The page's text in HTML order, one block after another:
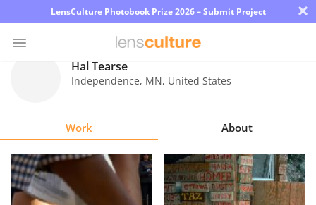
LensCulture Photobook Prize 2026 – Submit Project ×
Explore
Hal Tearse
Independence, MN, United States
Work About